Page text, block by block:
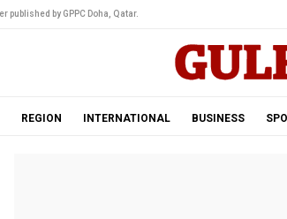
published by GPPC Doha, Qatar.
REGION INTERNATIONAL BUSINESS